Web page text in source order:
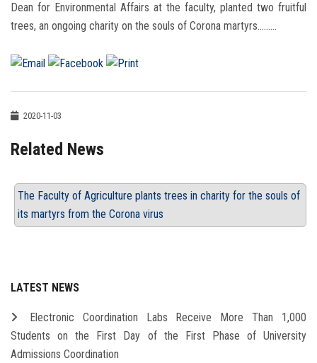
Dean for Environmental Affairs at the faculty, planted two fruitful
trees, an ongoing charity on the souls of Corona martyrs.........
2020-11-03
Related News
The Faculty of Agriculture plants trees in charity for the souls of
its martyrs from the Corona virus
LATEST NEWS
Electronic Coordination Labs Receive More Than 1,000
Students on the First Day of the First Phase of University
Admissions Coordination